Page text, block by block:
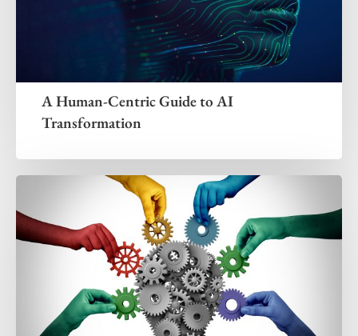
A Human-Centric Guide to AI
Transformation